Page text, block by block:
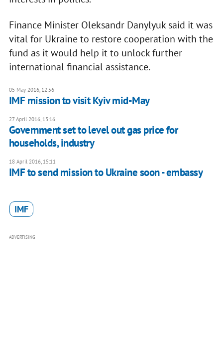
Finance Minister Oleksandr Danylyuk said it was
vital for Ukraine to restore cooperation with the
fund as it would help it to unlock further
international financial assistance.
05 May 2016, 12:56
IMF mission to visit Kyiv mid-May
27 April 2016, 13:16
Government set to level out gas price for
households, industry
18 April 2016, 15:11
IMF to send mission to Ukraine soon - embassy
IMF
ADVERTISING